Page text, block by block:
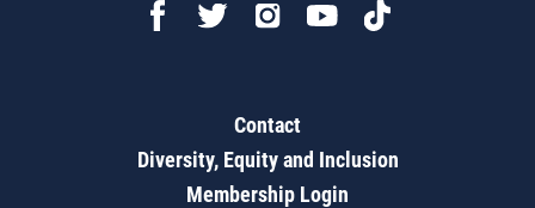
Contact
Diversity, Equity and Inclusion
Membership Login